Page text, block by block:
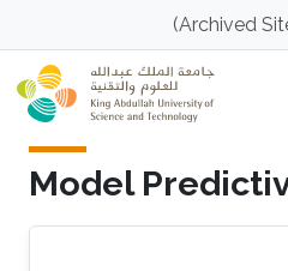
Skip to main content(Archived
Model